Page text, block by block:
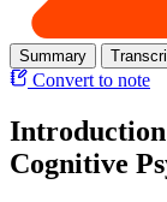
Summary
Convert to note
Introduction
Cognitive